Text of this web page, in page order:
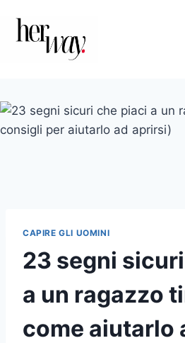
contenuto
CAPIRE GLI UOMINI
23 segni
a un ragazzo
come aiutarlo